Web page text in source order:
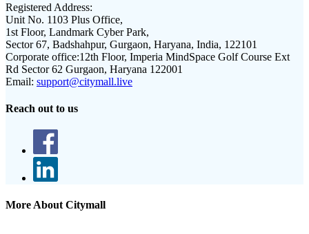
Registered Address:
Unit No. 1103 Plus Office,
1st Floor, Landmark Cyber Park,
Sector 67, Badshahpur, Gurgaon, Haryana, India, 122101
Corporate office:12th Floor, Imperia MindSpace Golf Course Ext
Rd Sector 62 Gurgaon, Haryana 122001
Email: support@citymall.live
Reach out to us
More About Citymall